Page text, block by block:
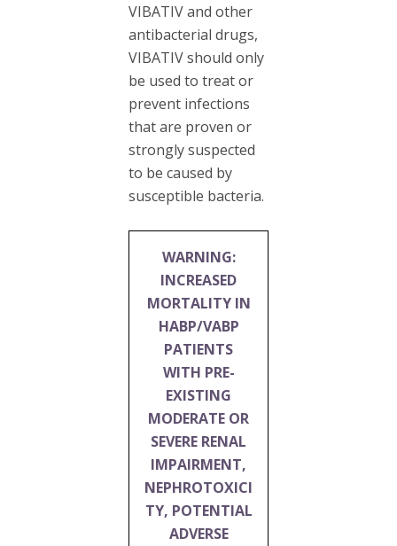
VIBATIV and other
antibacterial drugs,
VIBATIV should only
be used to treat or
prevent infections
that are proven or
strongly suspected
to be caused by
susceptible bacteria.
WARNING:
INCREASED
MORTALITY IN
HABP/VABP
PATIENTS
WITH PRE-
EXISTING
MODERATE OR
SEVERE RENAL
IMPAIRMENT,
NEPHROTOXICI
TY, POTENTIAL
ADVERSE